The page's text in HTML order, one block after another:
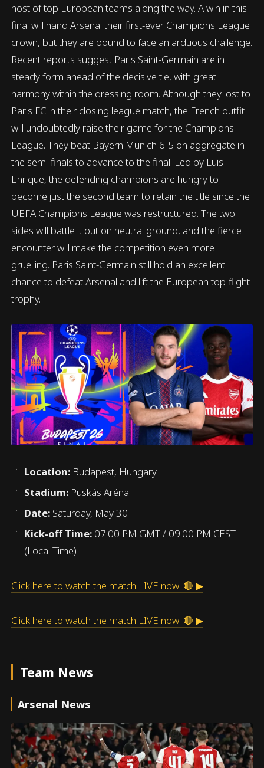
host of top European teams along the way. A win in this
final will hand Arsenal their first-ever Champions League
crown, but they are bound to face an arduous challenge.
Recent reports suggest Paris Saint-Germain are in
steady form ahead of the decisive tie, with great
harmony within the dressing room. Although they lost to
Paris FC in their closing league match, the French outfit
will undoubtedly raise their game for the Champions
League. They beat Bayern Munich 6-5 on aggregate in
the semi-finals to advance to the final. Led by Luis
Enrique, the defending champions are hungry to
become just the second team to retain the title since the
UEFA Champions League was restructured. The two
sides will battle it out on neutral ground, and the fierce
encounter will make the competition even more
gruelling. Paris Saint-Germain still hold an excellent
chance to defeat Arsenal and lift the European top-flight
trophy.
Location: Budapest, Hungary
Stadium: Puskás Aréna
Date: Saturday, May 30
Kick-off Time: 07:00 PM GMT / 09:00 PM CEST
(Local Time)
Click here to watch the match LIVE now! 🔴 ▶
Click here to watch the match LIVE now! 🔴 ▶
Team News
Arsenal News